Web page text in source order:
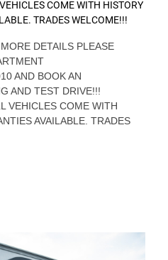
COME WITH HISTORY
TRADES WELCOME!!!
DETAILS PLEASE
AND BOOK AN
AND TEST DRIVE!!!
VEHICLES COME WITH
AVAILABLE. TRADES